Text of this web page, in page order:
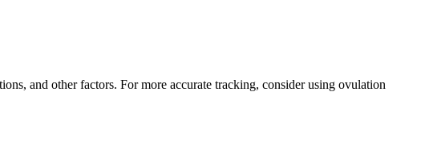
and other factors. For more accurate tracking, consider using ovulation